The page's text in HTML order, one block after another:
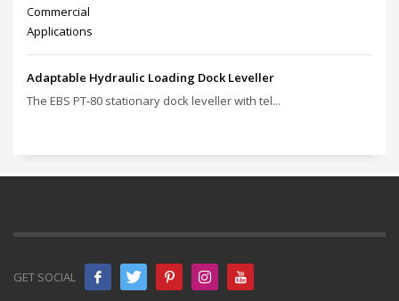
Adaptable Hydraulic Loading Dock Leveller
The EBS PT‑80 stationary dock leveller with tel...
GET SOCIAL